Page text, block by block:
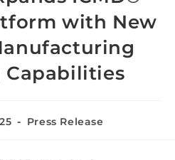
with New
Capabilities
Press Release